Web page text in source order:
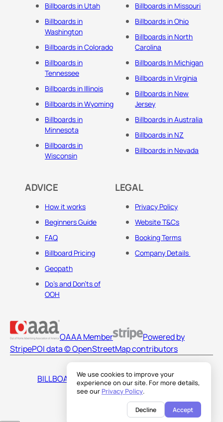
We use cookies to improve your
experience on our site. For more details,
see our Privacy Policy.
Decline Accept
Billboards in Utah
Billboards in
Washington
Billboards in Colorado
Billboards in
Tennessee
Billboards in Illinois
Billboards in Wyoming
Billboards in
Minnesota
Billboards in
Wisconsin
Billboards in Missouri
Billboards in Ohio
Billboards in North
Carolina
Billboards In Michigan
Billboards in Virginia
Billboards in New
Jersey
Billboards in Australia
Billboards in NZ
Billboards in Nevada
ADVICE
How it works
Beginners Guide
FAQ
Billboard Pricing
Geopath
Do's and Don'ts of
OOH
LEGAL
Privacy Policy
Website T&Cs
Booking Terms
Company Details
OAAA Member
Powered by
StripePOI data © OpenStreetMap contributors
BILLBOARDS AMERICA LLC